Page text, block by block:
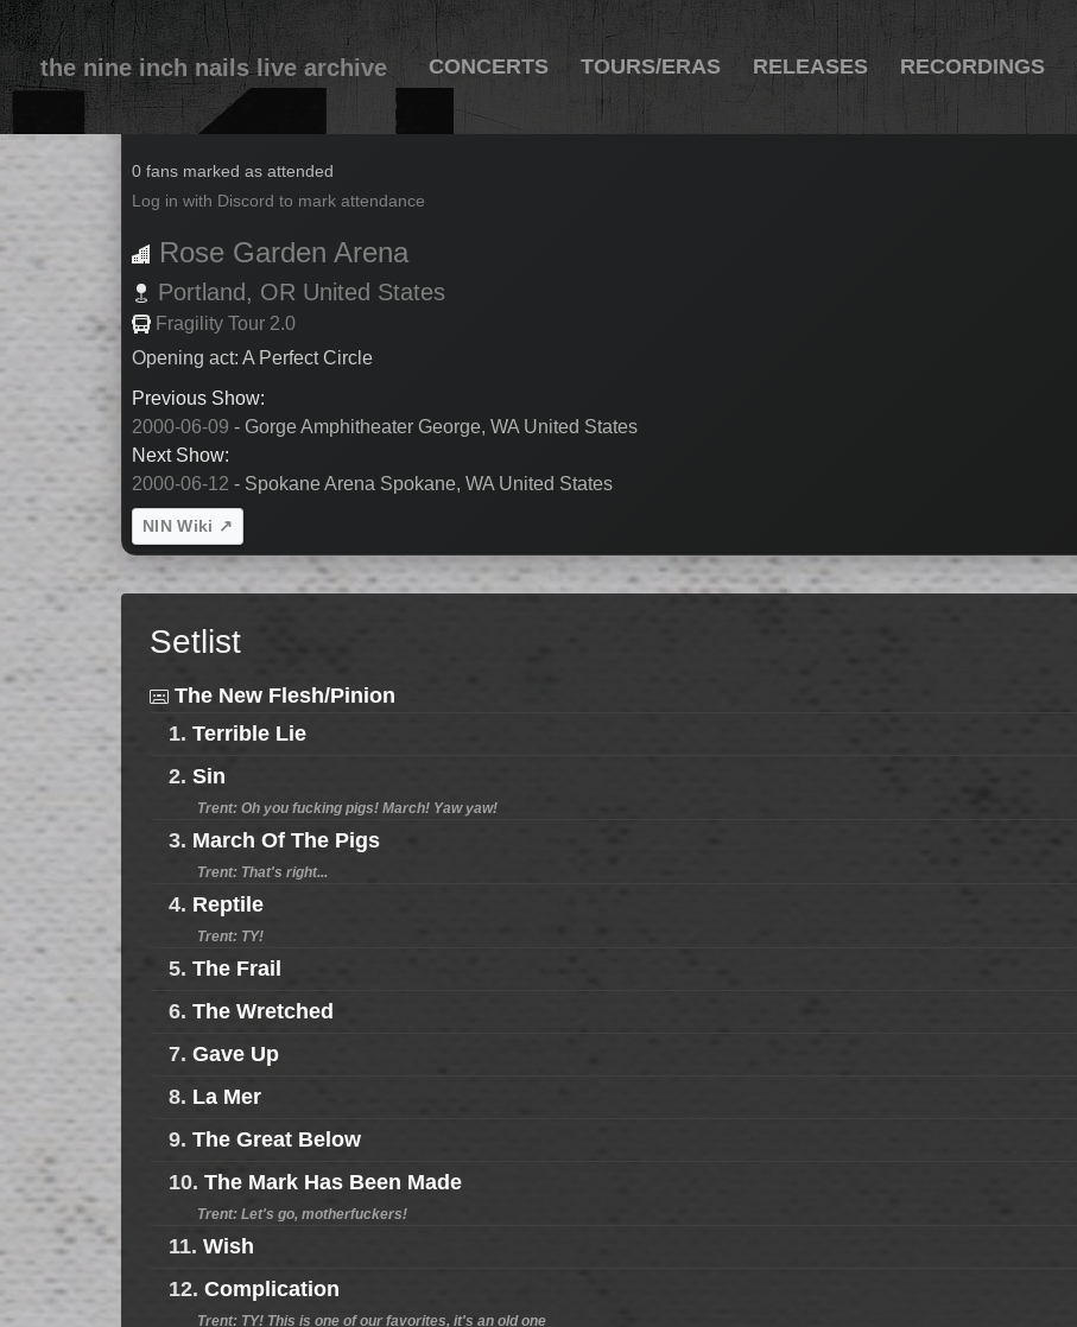
the nine inch nails live archive CONCERTS TOURS/ERAS RELEASES RECORDINGS
2000-06-10
0 fans marked as attended
Log in with Discord to mark attendance
Rose Garden Arena
Portland, OR United States
Fragility Tour 2.0
Opening act: A Perfect Circle
Previous Show:
2000-06-09 - Gorge Amphitheater George, WA United States
Next Show:
2000-06-12 - Spokane Arena Spokane, WA United States
NIN Wiki ↗
Setlist
The New Flesh/Pinion
1. Terrible Lie
2. Sin
Trent: Oh you fucking pigs! March! Yaw yaw!
3. March Of The Pigs
Trent: That's right...
4. Reptile
Trent: TY!
5. The Frail
6. The Wretched
7. Gave Up
8. La Mer
9. The Great Below
10. The Mark Has Been Made
Trent: Let's go, motherfuckers!
11. Wish
12. Complication
Trent: TY! This is one of our favorites, it's an old one